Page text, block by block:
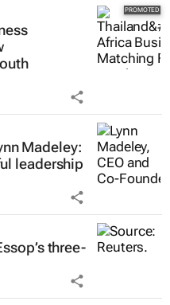
Madeley:
leadership
three-